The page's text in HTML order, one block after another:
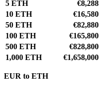
5 ETH
€8,288
10 ETH
€16,580
50 ETH
€82,880
100 ETH
€165,800
500 ETH
€828,800
1,000 ETH
€1,658,000
EUR to ETH